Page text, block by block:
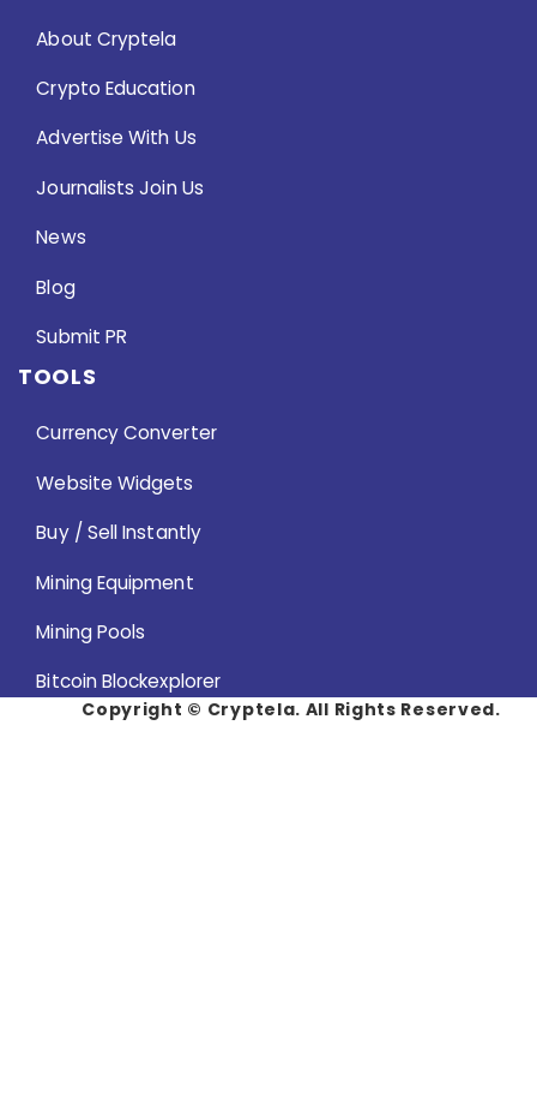
About Cryptela
Crypto Education
Advertise With Us
Journalists Join Us
News
Blog
Submit PR
TOOLS
Currency Converter
Website Widgets
Buy / Sell Instantly
Mining Equipment
Mining Pools
Bitcoin Blockexplorer
Copyright © Cryptela. All Rights Reserved.